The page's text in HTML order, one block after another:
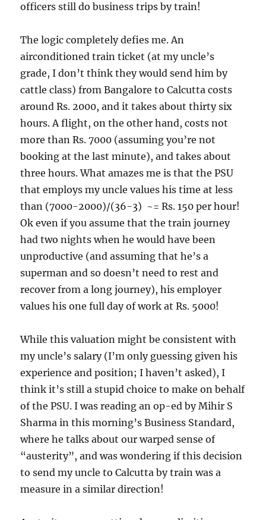
officers still do business trips by train!
The logic completely defies me. An
airconditioned train ticket (at my uncle’s
grade, I don’t think they would send him by
cattle class) from Bangalore to Calcutta costs
around Rs. 2000, and it takes about thirty six
hours. A flight, on the other hand, costs not
more than Rs. 7000 (assuming you’re not
booking at the last minute), and takes about
three hours. What amazes me is that the PSU
that employs my uncle values his time at less
than (7000-2000)/(36-3) ~= Rs. 150 per hour!
Ok even if you assume that the train journey
had two nights when he would have been
unproductive (and assuming that he’s a
superman and so doesn’t need to rest and
recover from a long journey), his employer
values his one full day of work at Rs. 5000!
While this valuation might be consistent with
my uncle’s salary (I’m only guessing given his
experience and position; I haven’t asked), I
think it’s still a stupid choice to make on behalf
of the PSU. I was reading an op-ed by Mihir S
Sharma in this morning’s Business Standard,
where he talks about our warped sense of
“austerity”, and was wondering if this decision
to send my uncle to Calcutta by train was a
measure in a similar direction!